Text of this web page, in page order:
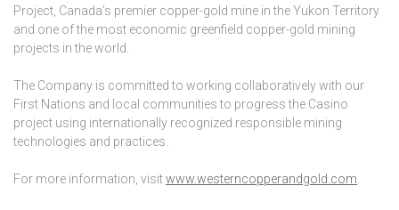
Project, Canada’s premier copper-gold mine in the Yukon Territory
and one of the most economic greenfield copper-gold mining
projects in the world.
The Company is committed to working collaboratively with our
First Nations and local communities to progress the Casino
project using internationally recognized responsible mining
technologies and practices.
For more information, visitwww.westerncopperandgold.com